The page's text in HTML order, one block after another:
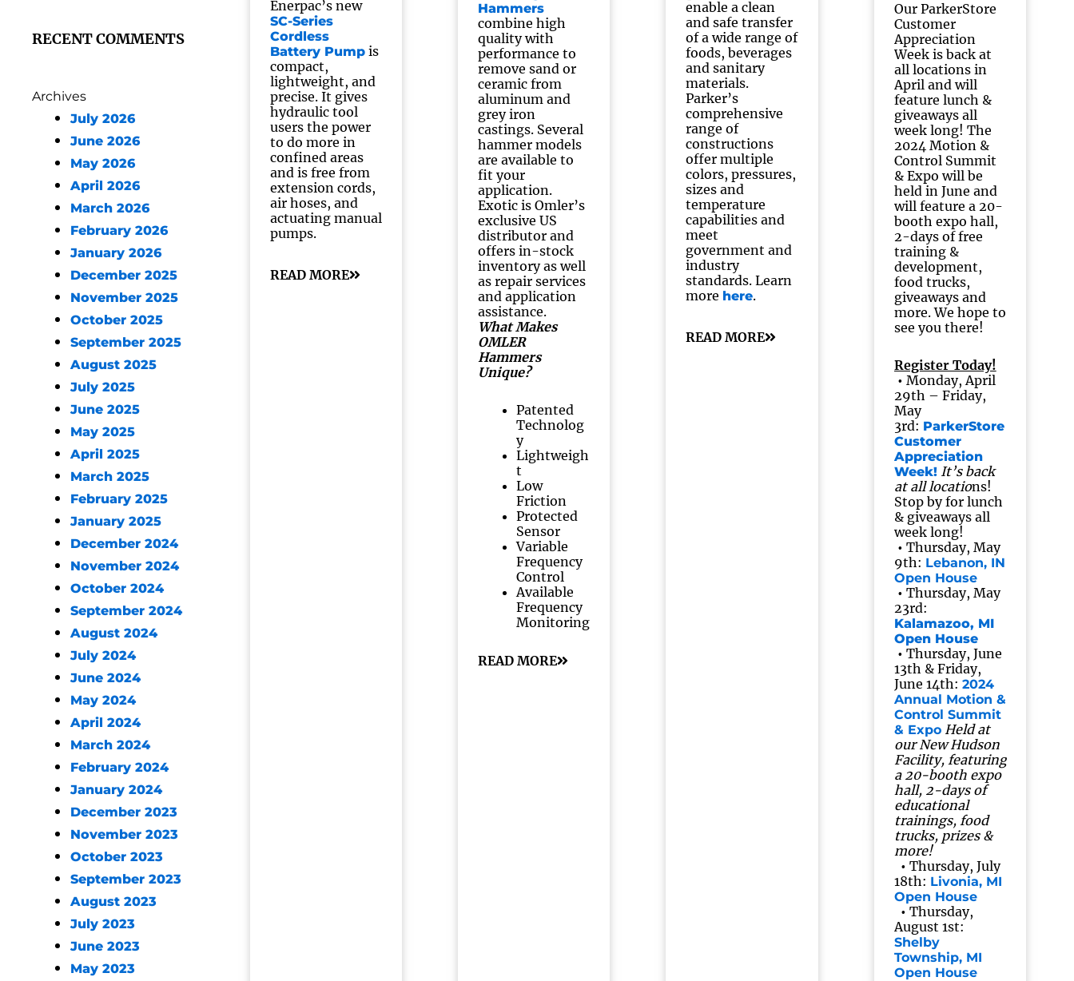
RECENT COMMENTS
Archives
July 2026
June 2026
May 2026
April 2026
March 2026
February 2026
January 2026
December 2025
November 2025
October 2025
September 2025
August 2025
July 2025
June 2025
May 2025
April 2025
March 2025
February 2025
January 2025
December 2024
November 2024
October 2024
September 2024
August 2024
July 2024
June 2024
May 2024
April 2024
March 2024
February 2024
January 2024
December 2023
November 2023
October 2023
September 2023
August 2023
July 2023
June 2023
May 2023
Enerpac’s new
SC-Series
Cordless
Battery Pumpis
compact,
lightweight, and
precise. It gives
hydraulic tool
users the power
to do more in
confined areas
and is free from
extension cords,
air hoses, and
actuating manual
pumps.
READ MORE
Hammers
combine high
quality with
performance to
remove sand or
ceramic from
aluminum and
grey iron
castings. Several
hammer models
are available to
fit your
application.
Exotic is Omler’s
exclusive US
distributor and
offers in-stock
inventory as well
as repair services
and application
assistance.
What Makes
OMLER
Hammers
Unique?
Patented
Technolog
y
Lightweigh
t
Low
Friction
Protected
Sensor
Variable
Frequency
Control
Available
Frequency
Monitoring
READ MORE
enable a clean
and safe transfer
of a wide range of
foods, beverages
and sanitary
materials.
Parker’s
comprehensive
range of
constructions
offer multiple
colors, pressures,
sizes and
temperature
capabilities and
meet
government and
industry
standards. Learn
more here.
READ MORE
Our ParkerStore
Customer
Appreciation
Week is back at
all locations in
April and will
feature lunch &
giveaways all
week long! The
2024 Motion &
Control Summit
& Expo will be
held in June and
will feature a 20-
booth expo hall,
2-days of free
training &
development,
food trucks,
giveaways and
more. We hope to
see you there!
Register Today!
• Monday, April
29th – Friday,
May
3rd: ParkerStore
Customer
Appreciation
Week! It’s back
at all locations!
Stop by for lunch
& giveaways all
week long!
• Thursday, May
9th: Lebanon, IN
Open House
• Thursday, May
23rd:
Kalamazoo, MI
Open House
• Thursday, June
13th & Friday,
June 14th: 2024
Annual Motion &
Control Summit
& Expo Held at
our New Hudson
Facility, featuring
a 20-booth expo
hall, 2-days of
educational
trainings, food
trucks, prizes &
more!
• Thursday, July
18th: Livonia, MI
Open House
• Thursday,
August 1st:
Shelby
Township, MI
Open House